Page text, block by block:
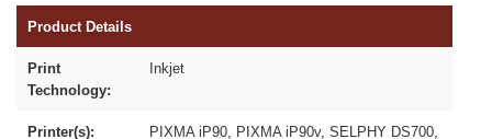
Product Details
Print
Technology:
Inkjet
Printer(s):
PIXMA iP90, PIXMA iP90v, SELPHY DS700,